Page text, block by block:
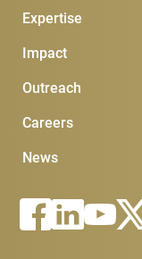
Expertise
Impact
Outreach
Careers
News